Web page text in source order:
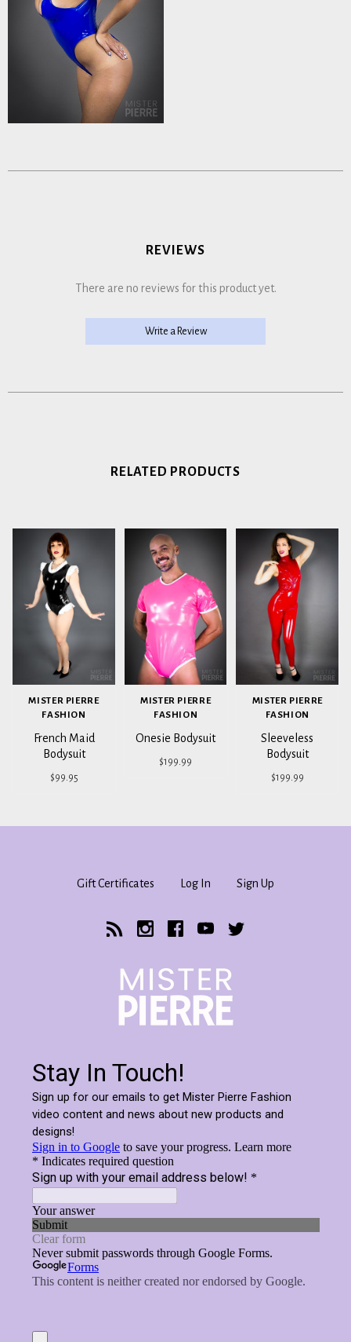
REVIEWS
There are no reviews for this product yet.
Write a Review
RELATED PRODUCTS
MISTER PIERRE
FASHION
French Maid
Bodysuit
$99.95
MISTER PIERRE
FASHION
Onesie Bodysuit
$199.99
MISTER PIERRE
FASHION
Sleeveless
Bodysuit
$199.99
Gift Certificates Log In Sign Up